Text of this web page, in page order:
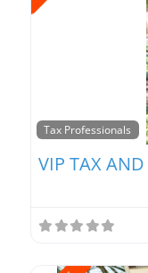
Tax Professionals
VIP TAX